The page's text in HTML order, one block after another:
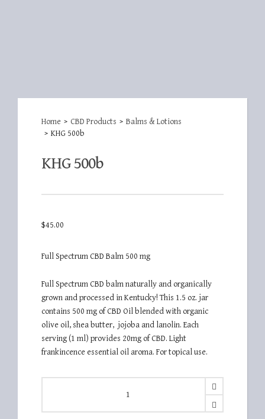
Home > CBD Products > Balms & Lotions
> KHG 500b
KHG 500b
$45.00
Full Spectrum CBD Balm 500 mg
Full Spectrum CBD balm naturally and organically
grown and processed in Kentucky! This 1.5 oz. jar
contains 500 mg of CBD Oil blended with organic
olive oil, shea butter, jojoba and lanolin. Each
serving (1 ml) provides 20mg of CBD. Light
frankincence essential oil aroma. For topical use.